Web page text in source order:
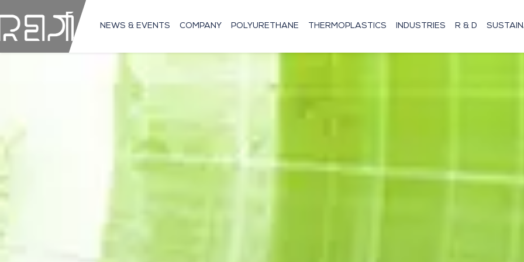
NEWS & EVENTS COMPANY POLYURETHANE THERMOPLASTICS INDUSTRIES R & D